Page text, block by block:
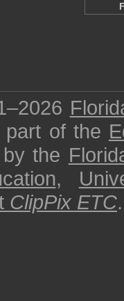
part of the
the
,
ClipPix ETC.